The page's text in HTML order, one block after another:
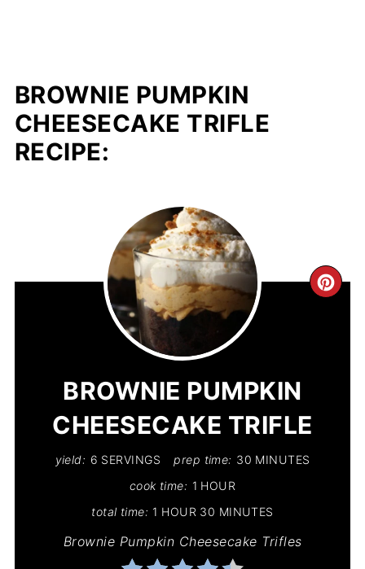
BROWNIE PUMPKIN
CHEESECAKE TRIFLE
RECIPE:
BROWNIE PUMPKIN
CHEESECAKE TRIFLE
yield: 6 SERVINGS prep time: 30 MINUTES
cook time: 1 HOUR
total time: 1 HOUR 30 MINUTES
Brownie Pumpkin Cheesecake Trifles